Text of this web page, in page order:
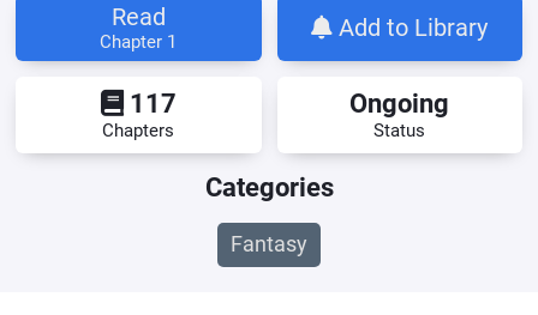
Read
Chapter 1
Add to Library
117
Chapters
Ongoing
Status
Categories
Fantasy